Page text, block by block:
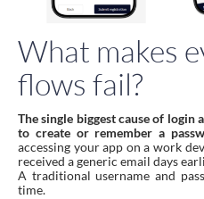
What makes
flows fail?
The single biggest cause of login
to create or remember a
accessing your app on a work
received a generic email days
A traditional username and
time.